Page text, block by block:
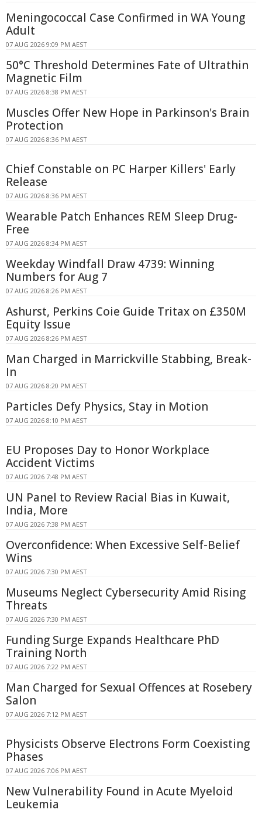
Meningococcal Case Confirmed in WA Young
Adult
07 AUG 2026 9:09 PM AEST
50°C Threshold Determines Fate of Ultrathin
Magnetic Film
07 AUG 2026 8:38 PM AEST
Muscles Offer New Hope in Parkinson's Brain
Protection
07 AUG 2026 8:36 PM AEST
Chief Constable on PC Harper Killers' Early
Release
07 AUG 2026 8:36 PM AEST
Wearable Patch Enhances REM Sleep Drug-
Free
07 AUG 2026 8:34 PM AEST
Weekday Windfall Draw 4739: Winning
Numbers for Aug 7
07 AUG 2026 8:26 PM AEST
Ashurst, Perkins Coie Guide Tritax on £350M
Equity Issue
07 AUG 2026 8:26 PM AEST
Man Charged in Marrickville Stabbing, Break-
In
07 AUG 2026 8:20 PM AEST
Particles Defy Physics, Stay in Motion
07 AUG 2026 8:10 PM AEST
EU Proposes Day to Honor Workplace
Accident Victims
07 AUG 2026 7:48 PM AEST
UN Panel to Review Racial Bias in Kuwait,
India, More
07 AUG 2026 7:38 PM AEST
Overconfidence: When Excessive Self-Belief
Wins
07 AUG 2026 7:30 PM AEST
Museums Neglect Cybersecurity Amid Rising
Threats
07 AUG 2026 7:30 PM AEST
Funding Surge Expands Healthcare PhD
Training North
07 AUG 2026 7:22 PM AEST
Man Charged for Sexual Offences at Rosebery
Salon
07 AUG 2026 7:12 PM AEST
Physicists Observe Electrons Form Coexisting
Phases
07 AUG 2026 7:06 PM AEST
New Vulnerability Found in Acute Myeloid
Leukemia